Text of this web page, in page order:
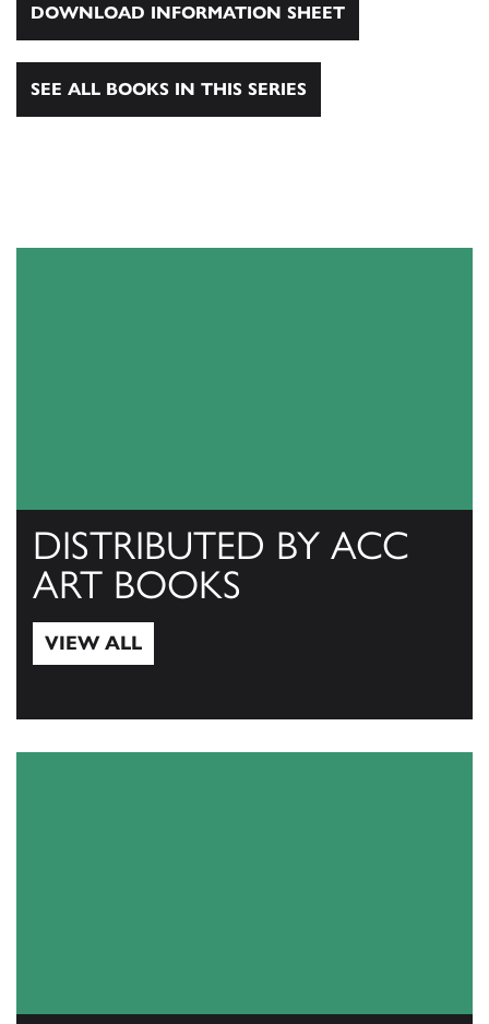
DOWNLOAD INFORMATION SHEET
SEE ALL BOOKS IN THIS SERIES
DISTRIBUTED BY ACC
ART BOOKS
VIEW ALL